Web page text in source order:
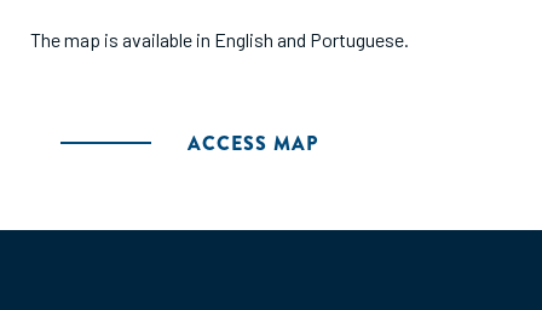
The map is available in English and Portuguese.
ACCESS MAP